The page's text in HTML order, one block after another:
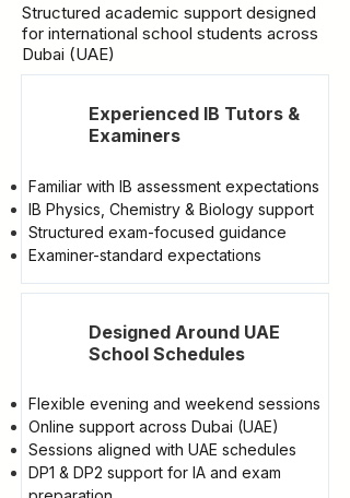
Structured academic support designed
for international school students across
Dubai (UAE)
Experienced IB Tutors &
Examiners
Familiar with IB assessment expectations
IB Physics, Chemistry & Biology support
Structured exam-focused guidance
Examiner-standard expectations
Designed Around UAE
School Schedules
Flexible evening and weekend sessions
Online support across Dubai (UAE)
Sessions aligned with UAE schedules
DP1 & DP2 support for IA and exam